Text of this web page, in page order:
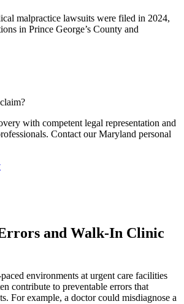
malpractice lawsuits were filed in 2024,
in Prince George’s County and
with competent legal representation and
Contact our Maryland personal
and Walk-In Clinic
environments at urgent care facilities
contribute to preventable errors that
For example, a doctor could misdiagnose a